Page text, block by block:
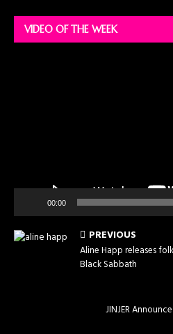
VIDEO OF THE WEEK
00:00
PREVIOUS
Aline Happ releases
Black Sabbath
JINJER